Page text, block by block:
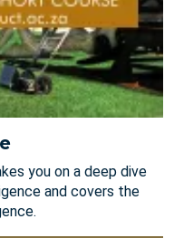
you on a deep dive
and covers the